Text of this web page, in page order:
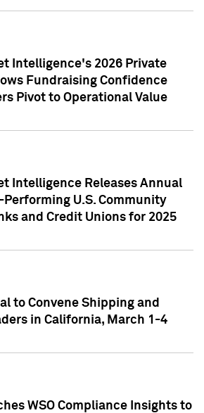
Intelligence's 2026 Private
Fundraising Confidence
Pivot to Operational Value
Intelligence Releases Annual
Performing U.S. Community
and Credit Unions for 2025
to Convene Shipping and
in California, March 1-4
WSO Compliance Insights to